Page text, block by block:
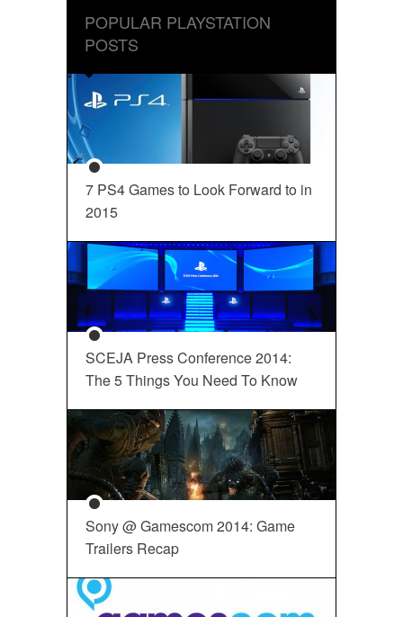
POPULAR PLAYSTATION
POSTS
7 PS4 Games to Look Forward to in
2015
SCEJA Press Conference 2014:
The 5 Things You Need To Know
Sony @ Gamescom 2014: Game
Trailers Recap